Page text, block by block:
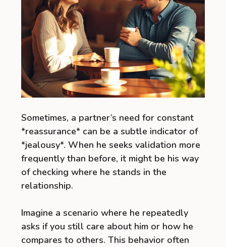
Sometimes, a partner’s need for constant
*reassurance* can be a subtle indicator of
*jealousy*. When he seeks validation more
frequently than before, it might be his way
of checking where he stands in the
relationship.
Imagine a scenario where he repeatedly
asks if you still care about him or how he
compares to others. This behavior often